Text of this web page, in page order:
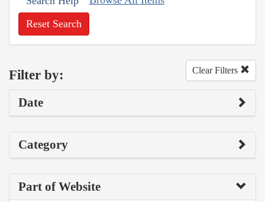
Reset Search
Filter by: Clear Filters
Date
Category
Part of Website